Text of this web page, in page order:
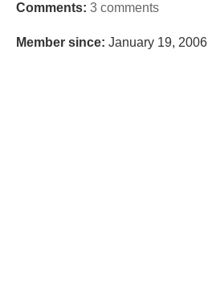
Comments: 3 comments
Member since: January 19, 2006